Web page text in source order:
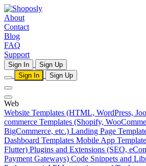
About
Contact
Blog
FAQ
Support
Sign In
Sign Up
Sign In
Sign Up
Web
Website Templates (HTML, WordPress,
commerce Templates (Shopify,
BigCommerce, etc.) Landing Page
Dashboard Templates Mobile App
Flutter) Plugins and Extensions (SEO,
Payment Gateways) Code Snippets and